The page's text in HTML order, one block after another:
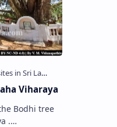
Viharaya
Bodhi tree
.